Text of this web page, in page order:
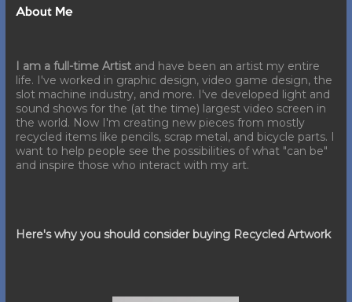
About Me
I am a full-time Artistand have been an artist my entire
life. I've worked in graphic design, video game design, the
slot machine industry, and more. I've developed light and
sound shows for the (at the time) largest video screen in
the world. Now I'm creating new pieces from mostly
recycled items like pencils, scrap metal, and bicycle parts. I
want to help people see the possibilities of what "can be"
and inspire those who interact with my art.
Here's why you should consider buying Recycled Artwork